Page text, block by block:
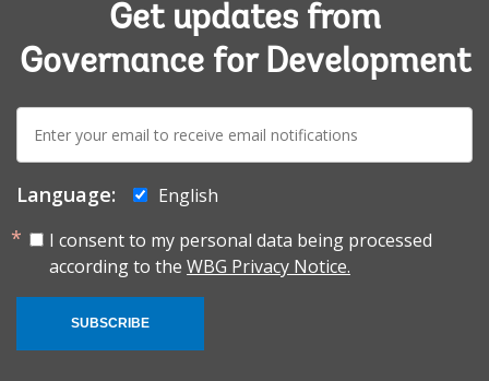
Get updates from
Governance for Development
E-
mail:
Language:
English
I consent to my personal data being processed
according to the WBG Privacy Notice.
SUBSCRIBE